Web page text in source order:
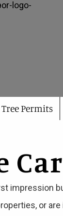
Tree Permits
impression
or